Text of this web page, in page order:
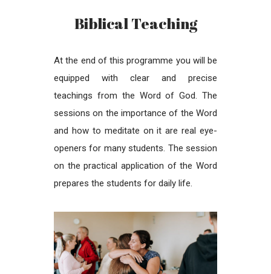
Biblical Teaching
At the end of this programme you will be
equipped with clear and precise
teachings from the Word of God. The
sessions on the importance of the Word
and how to meditate on it are real eye-
openers for many students. The session
on the practical application of the Word
prepares the students for daily life.